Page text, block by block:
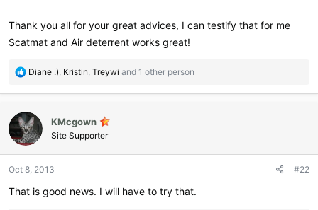
Thank you all for your great advices, I can testify that for me
Scatmat and Air deterrent works great!
R
a
c
t
i
o
s
:
Diane :), Kristin, Treywi and 1 other person
KMcgown
Site Supporter
Oct 8, 2013 #22
That is good news. I will have to try that.